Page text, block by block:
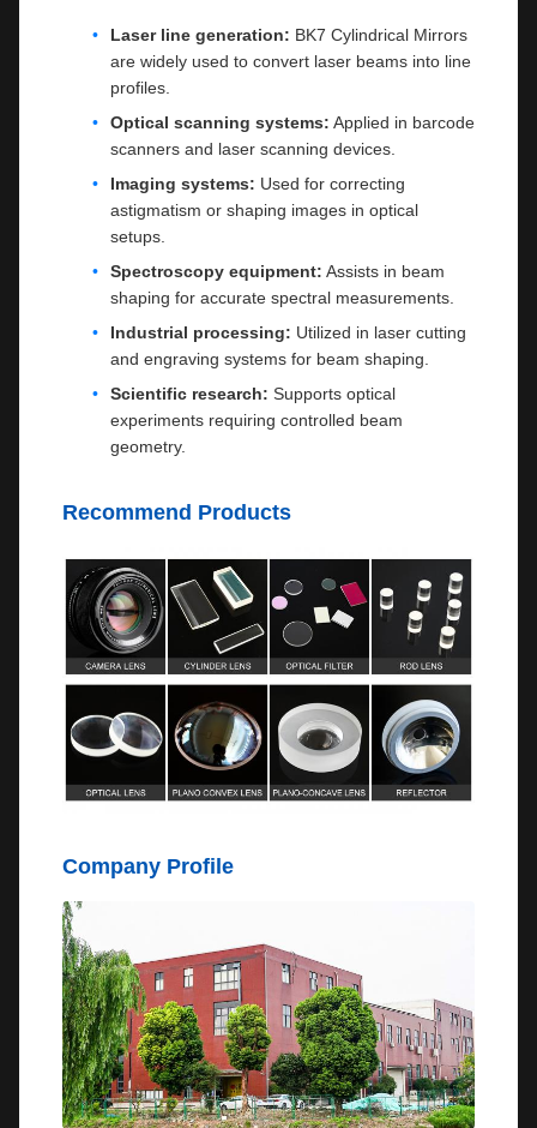
Laser line generation: BK7 Cylindrical Mirrors
are widely used to convert laser beams into line
profiles.
Optical scanning systems: Applied in barcode
scanners and laser scanning devices.
Imaging systems: Used for correcting
astigmatism or shaping images in optical
setups.
Spectroscopy equipment: Assists in beam
shaping for accurate spectral measurements.
Industrial processing: Utilized in laser cutting
and engraving systems for beam shaping.
Scientific research: Supports optical
experiments requiring controlled beam
geometry.
Recommend Products
Company Profile